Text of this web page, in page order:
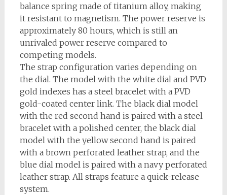
balance spring made of titanium alloy, making
it resistant to magnetism. The power reserve is
approximately 80 hours, which is still an
unrivaled power reserve compared to
competing models.
The strap configuration varies depending on
the dial. The model with the white dial and PVD
gold indexes has a steel bracelet with a PVD
gold-coated center link. The black dial model
with the red second hand is paired with a steel
bracelet with a polished center, the black dial
model with the yellow second hand is paired
with a brown perforated leather strap, and the
blue dial model is paired with a navy perforated
leather strap. All straps feature a quick-release
system.